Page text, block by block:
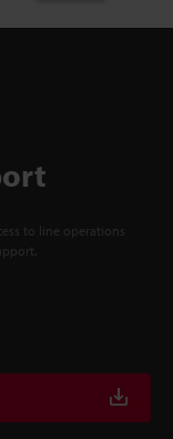
to line operations